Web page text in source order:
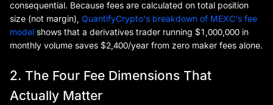
consequential. Because fees are calculated on total position
size (not margin), QuantifyCrypto's breakdown of MEXC's fee
model shows that a derivatives trader running $1,000,000 in
monthly volume saves $2,400/year from zero maker fees alone.
2. The Four Fee Dimensions That
Actually Matter